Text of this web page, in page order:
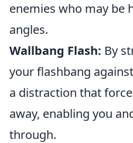
enemies who may be
angles.
Wallbang Flash: By
your flashbang
a distraction that
away, enabling you
through.